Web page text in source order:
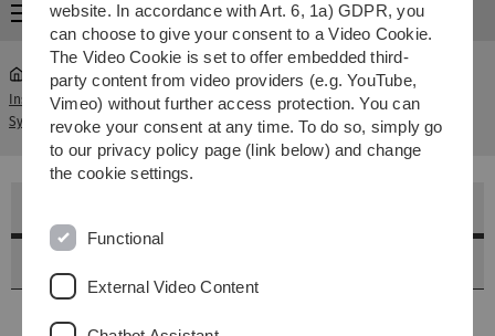
Menu
Institute of Embedded Systems/Real-Time
Systems
...
Winter
2025/2026
Bitte beachten Sie unbedingt auch die Informationen
website. In accordance with Art. 6, 1a) GDPR, you
can choose to give your consent to a Video Cookie.
The Video Cookie is set to offer embedded third-
party content from video providers (e.g. YouTube,
Vimeo) without further access protection. You can
revoke your consent at any time. To do so, simply go
to our privacy policy page (link below) and change
the cookie settings.
Functional
External Video Content